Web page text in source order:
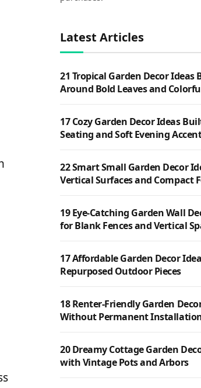
Latest Articles
21 Tropical Garden Decor Ideas
Around Bold Leaves and
17 Cozy Garden Decor Ideas
Seating and Soft Evening
22 Smart Small Garden Decor
Vertical Surfaces and Compact
19 Eye-Catching Garden Wall
for Blank Fences and Vertical
17 Affordable Garden Decor
Repurposed Outdoor Pieces
18 Renter-Friendly Garden
Without Permanent
20 Dreamy Cottage Garden
with Vintage Pots and Arbors